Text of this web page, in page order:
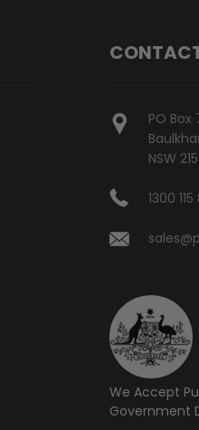
PO Box
NSW
1300
We Accept
Government